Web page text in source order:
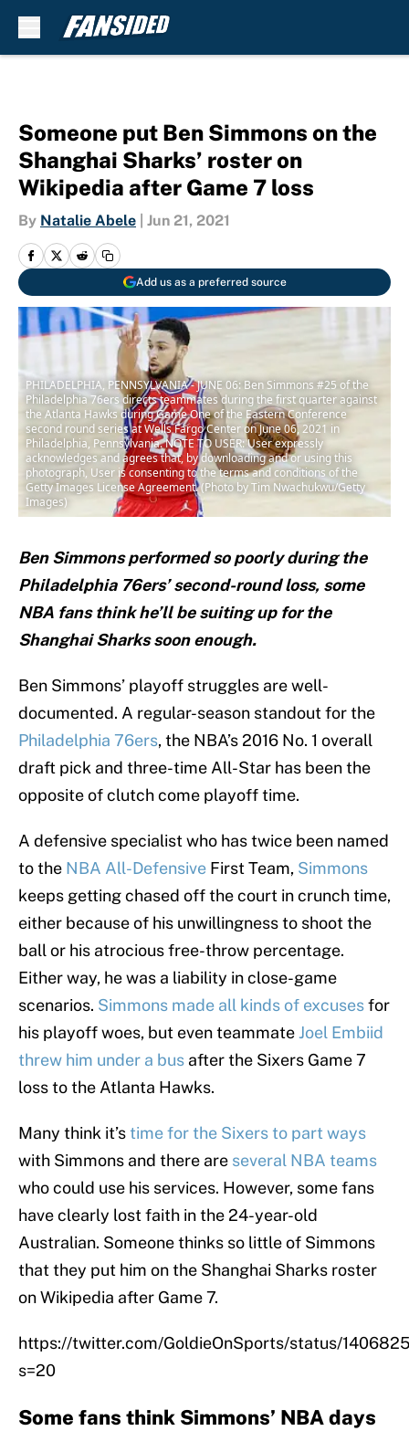
Someone put Ben Simmons on the
Shanghai Sharks’ roster on
Wikipedia after Game 7 loss
By Natalie Abele Jun 21, 2021
Add us as a preferred source
PHILADELPHIA, PENNSYLVANIA - JUNE 06: Ben Simmons #25 of the
Philadelphia 76ers directs teammates during the first quarter against
the Atlanta Hawks during Game One of the Eastern Conference
second round series at Wells Fargo Center on June 06, 2021 in
Philadelphia, Pennsylvania. NOTE TO USER: User expressly
acknowledges and agrees that, by downloading and or using this
photograph, User is consenting to the terms and conditions of the
Getty Images License Agreement. (Photo by Tim Nwachukwu/Getty
Images)
Ben Simmons performed so poorly during the
Philadelphia 76ers’ second-round loss, some
NBA fans think he’ll be suiting up for the
Shanghai Sharks soon enough.
Ben Simmons’ playoff struggles are well-
documented. A regular-season standout for the
Philadelphia 76ers, the NBA’s 2016 No. 1 overall
draft pick and three-time All-Star has been the
opposite of clutch come playoff time.
A defensive specialist who has twice been named
to the NBA All-Defensive First Team, Simmons
keeps getting chased off the court in crunch time,
either because of his unwillingness to shoot the
ball or his atrocious free-throw percentage.
Either way, he was a liability in close-game
scenarios. Simmons made all kinds of excusesfor
his playoff woes, but even teammate Joel Embiid
threw him under a bus after the Sixers Game 7
loss to the Atlanta Hawks.
Many think it’stime for the Sixers to part ways
with Simmons and there are several NBA teams
who could use his services. However, some fans
have clearly lost faith in the 24-year-old
Australian. Someone thinks so little of Simmons
that they put him on the Shanghai Sharks roster
on Wikipedia after Game 7.
https://twitter.com/GoldieOnSports/status/
s=20
Some fans think Simmons’ NBA days